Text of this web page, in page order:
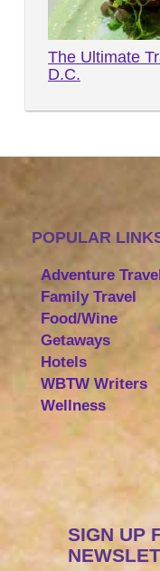
The Ultimate
D.C.
POPULAR
Adventure
Family Travel
Food/Wine
Getaways
Hotels
WBTW Writers
Wellness
SIGN UP